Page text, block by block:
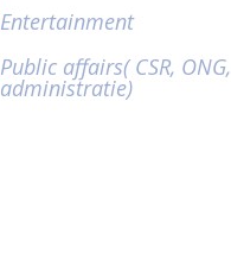
Entertainment
Public affairs( CSR, ONG,
administratie)